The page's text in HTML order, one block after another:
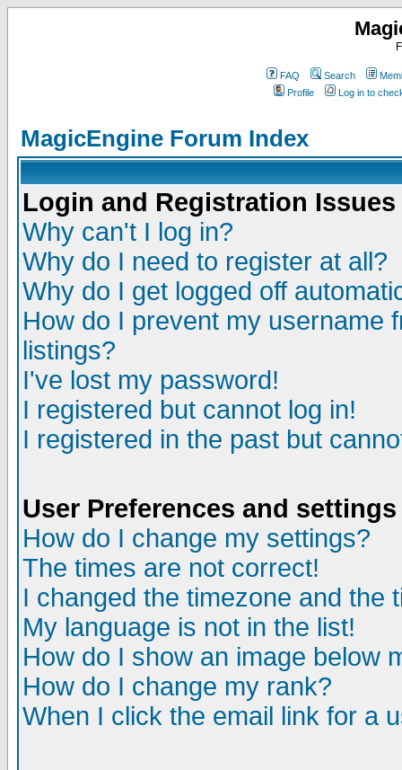
FAQ Search
Profile
Log in to
MagicEngine Forum Index
Login and Registration Issues
Why can't I log in?
Why do I need to register at all?
Why do I get logged off
How do I prevent my username
listings?
I've lost my password!
I registered but cannot log in!
I registered in the past but
User Preferences and settings
How do I change my settings?
The times are not correct!
I changed the timezone and the
My language is not in the list!
How do I show an image below
How do I change my rank?
When I click the email link for a